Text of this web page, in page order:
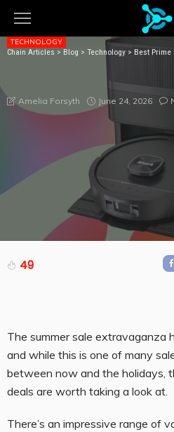
Chain Articles > Blog > Technology > Best Prime Day
TECHNOLOGY
BEST PRIME DAY VACUUM
OFF (2026): SHARK, DYSON,
Amelia Forsyth June 24, 2026
49
The summer sale extravaganza
and while this is one of many
between now and the holidays,
deals are worth taking a look at.
There’s an impressive range of